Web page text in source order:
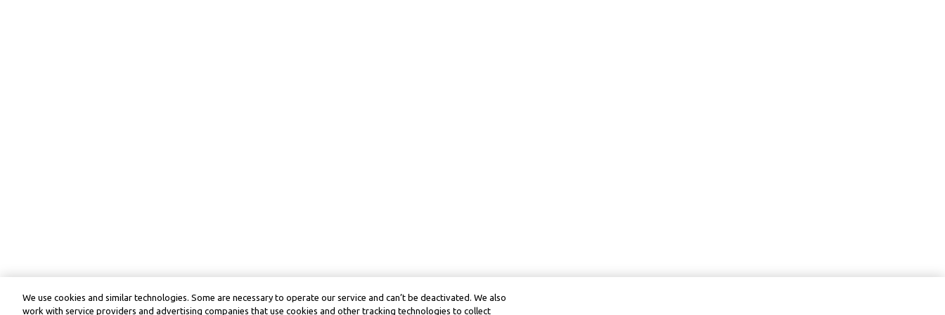
We use cookies and similar technologies. Some are necessary to operate our service and can’t be deactivated. We also
work with service providers and advertising companies that use cookies and other tracking technologies to collect